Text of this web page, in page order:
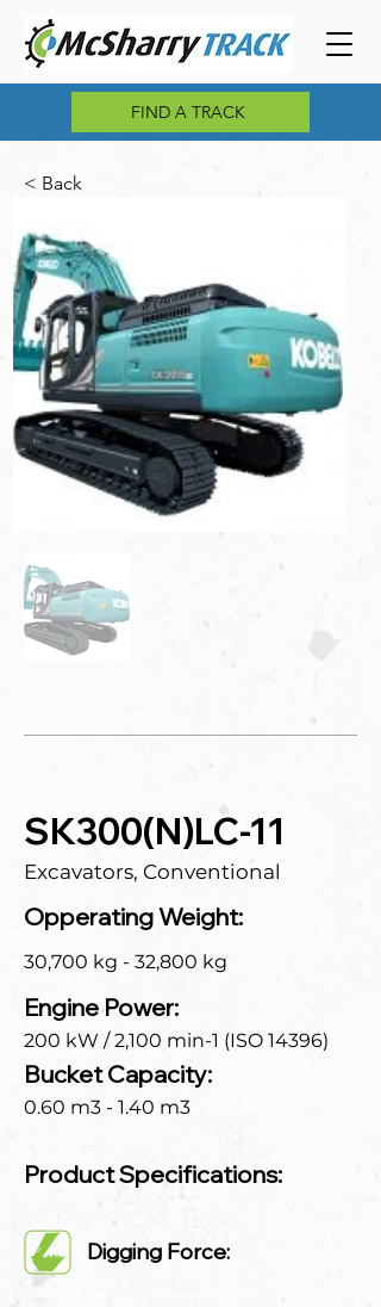
FIND A TRACK
< Back
SK300(N)LC-11
Excavators, Conventional
Opperating Weight:
30,700 kg - 32,800 kg
Engine Power:
200 kW / 2,100 min-1 (ISO 14396)
Bucket Capacity:
0.60 m3 - 1.40 m3
Product Specifications:
Digging Force: